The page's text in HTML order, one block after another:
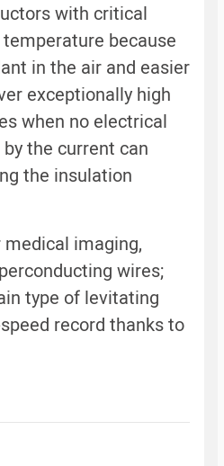
with critical
because
in the air and easier
exceptionally high
when no electrical
the current can
the insulation
imaging,
wires;
type of levitating
record thanks to